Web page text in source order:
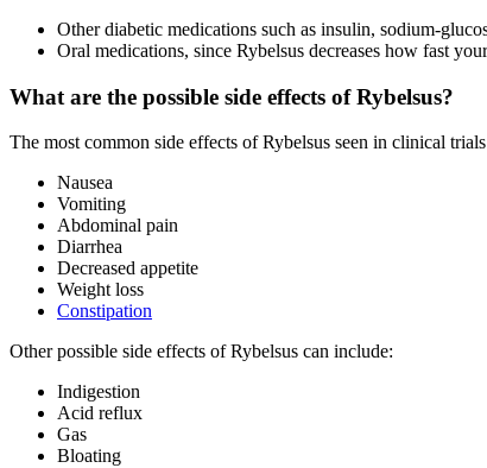
Other diabetic medications such as insulin, sodium-
Oral medications, since Rybelsus decreases how fast
What are the possible side effects of Rybelsus?
The most common side effects of Rybelsus seen in clinical
Nausea
Vomiting
Abdominal pain
Diarrhea
Decreased appetite
Weight loss
Constipation
Other possible side effects of Rybelsus can include:
Indigestion
Acid reflux
Gas
Bloating